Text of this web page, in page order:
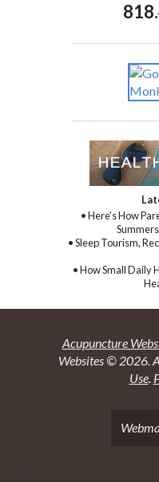
• Here’s How
• Sleep Tourism,
• How Small Daily
Acupuncture
Websites © 2026.
Use.